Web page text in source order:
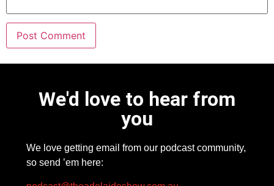
We'd love to hear from
you
We love getting email from our podcast community,
so send ’em here: